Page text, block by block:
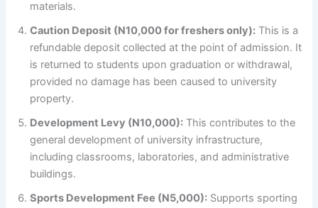
materials.
Caution Deposit (N10,000 for freshers only): This is a
refundable deposit collected at the point of admission. It
is returned to students upon graduation or withdrawal,
provided no damage has been caused to university
property.
Development Levy (N10,000): This contributes to the
general development of university infrastructure,
including classrooms, laboratories, and administrative
buildings.
Sports Development Fee (N5,000): Supports sporting